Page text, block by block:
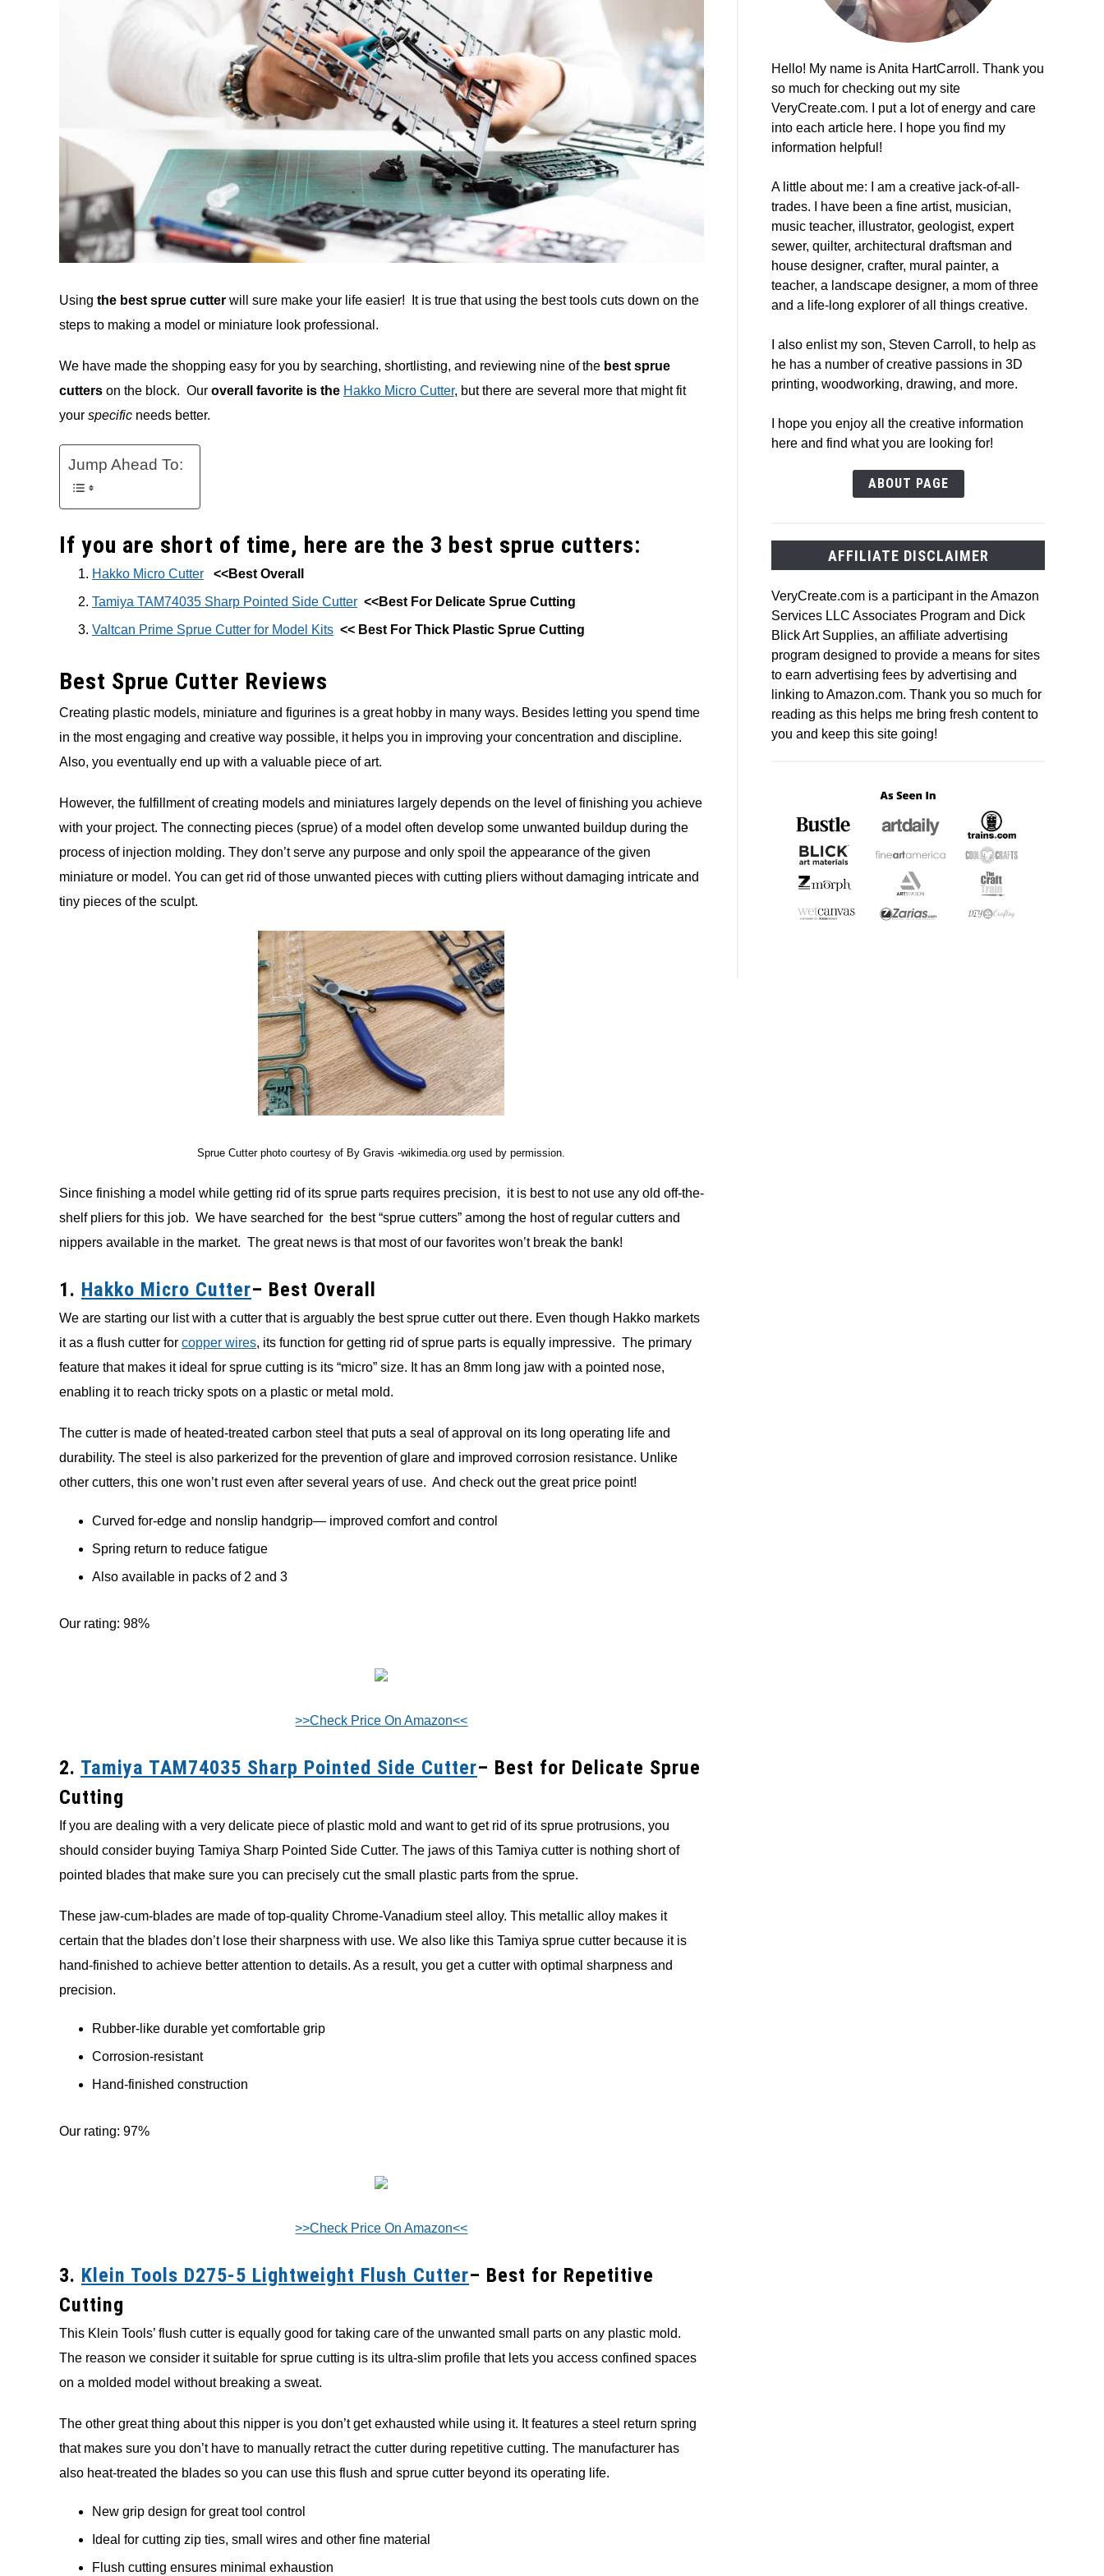
Using the best sprue cutter will sure make your life easier! It is true that using the best tools cuts down on the
steps to making a model or miniature look professional.
We have made the shopping easy for you by searching, shortlisting, and reviewing nine of the best sprue
cutters on the block. Our overall favorite is the Hakko Micro Cutter, but there are several more that might fit
your specific needs better.
Jump Ahead To:
If you are short of time, here are the 3 best sprue cutters:
Hakko Micro Cutter
<<Best Overall
Tamiya TAM74035 Sharp Pointed Side Cutter <<Best For Delicate Sprue Cutting
Valtcan Prime Sprue Cutter for Model Kits << Best For Thick Plastic Sprue Cutting
Best Sprue Cutter Reviews
Creating plastic models, miniature and figurines is a great hobby in many ways. Besides letting you spend time
in the most engaging and creative way possible, it helps you in improving your concentration and discipline.
Also, you eventually end up with a valuable piece of art.
However, the fulfillment of creating models and miniatures largely depends on the level of finishing you achieve
with your project. The connecting pieces (sprue) of a model often develop some unwanted buildup during the
process of injection molding. They don’t serve any purpose and only spoil the appearance of the given
miniature or model. You can get rid of those unwanted pieces with cutting pliers without damaging intricate and
tiny pieces of the sculpt.
Sprue Cutter photo courtesy of By Gravis -wikimedia.org used by permission.
Since finishing a model while getting rid of its sprue parts requires precision, it is best to not use any old off-the-
shelf pliers for this job. We have searched for the best “sprue cutters” among the host of regular cutters and
nippers available in the market. The great news is that most of our favorites won’t break the bank!
1. Hakko Micro Cutter– Best Overall
We are starting our list with a cutter that is arguably the best sprue cutter out there. Even though Hakko markets
it as a flush cutter for copper wires, its function for getting rid of sprue parts is equally impressive. The primary
feature that makes it ideal for sprue cutting is its “micro” size. It has an 8mm long jaw with a pointed nose,
enabling it to reach tricky spots on a plastic or metal mold.
The cutter is made of heated-treated carbon steel that puts a seal of approval on its long operating life and
durability. The steel is also parkerized for the prevention of glare and improved corrosion resistance. Unlike
other cutters, this one won’t rust even after several years of use. And check out the great price point!
Curved for-edge and nonslip handgrip— improved comfort and control
Spring return to reduce fatigue
Also available in packs of 2 and 3
Our rating: 98%
>>Check Price On Amazon<<
2. Tamiya TAM74035 Sharp Pointed Side Cutter– Best for Delicate Sprue
Cutting
If you are dealing with a very delicate piece of plastic mold and want to get rid of its sprue protrusions, you
should consider buying Tamiya Sharp Pointed Side Cutter. The jaws of this Tamiya cutter is nothing short of
pointed blades that make sure you can precisely cut the small plastic parts from the sprue.
These jaw-cum-blades are made of top-quality Chrome-Vanadium steel alloy. This metallic alloy makes it
certain that the blades don’t lose their sharpness with use. We also like this Tamiya sprue cutter because it is
hand-finished to achieve better attention to details. As a result, you get a cutter with optimal sharpness and
precision.
Rubber-like durable yet comfortable grip
Corrosion-resistant
Hand-finished construction
Our rating: 97%
>>Check Price On Amazon<<
3. Klein Tools D275-5 Lightweight Flush Cutter– Best for Repetitive
Cutting
This Klein Tools’ flush cutter is equally good for taking care of the unwanted small parts on any plastic mold.
The reason we consider it suitable for sprue cutting is its ultra-slim profile that lets you access confined spaces
on a molded model without breaking a sweat.
The other great thing about this nipper is you don’t get exhausted while using it. It features a steel return spring
that makes sure you don’t have to manually retract the cutter during repetitive cutting. The manufacturer has
also heat-treated the blades so you can use this flush and sprue cutter beyond its operating life.
New grip design for great tool control
Ideal for cutting zip ties, small wires and other fine material
Flush cutting ensures minimal exhaustion
Hello! My name is Anita HartCarroll. Thank you
so much for checking out my site
VeryCreate.com. I put a lot of energy and care
into each article here. I hope you find my
information helpful!
A little about me: I am a creative jack-of-all-
trades. I have been a fine artist, musician,
music teacher, illustrator, geologist, expert
sewer, quilter, architectural draftsman and
house designer, crafter, mural painter, a
teacher, a landscape designer, a mom of three
and a life-long explorer of all things creative.
I also enlist my son, Steven Carroll, to help as
he has a number of creative passions in 3D
printing, woodworking, drawing, and more.
I hope you enjoy all the creative information
here and find what you are looking for!
ABOUT PAGE
AFFILIATE DISCLAIMER
VeryCreate.com is a participant in the Amazon
Services LLC Associates Program and Dick
Blick Art Supplies, an affiliate advertising
program designed to provide a means for sites
to earn advertising fees by advertising and
linking to Amazon.com. Thank you so much for
reading as this helps me bring fresh content to
you and keep this site going!